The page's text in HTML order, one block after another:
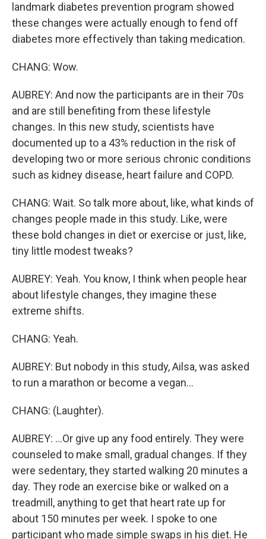
landmark diabetes prevention program showed
these changes were actually enough to fend off
diabetes more effectively than taking medication.
CHANG: Wow.
AUBREY: And now the participants are in their 70s
and are still benefiting from these lifestyle
changes. In this new study, scientists have
documented up to a 43% reduction in the risk of
developing two or more serious chronic conditions
such as kidney disease, heart failure and COPD.
CHANG: Wait. So talk more about, like, what kinds of
changes people made in this study. Like, were
these bold changes in diet or exercise or just, like,
tiny little modest tweaks?
AUBREY: Yeah. You know, I think when people hear
about lifestyle changes, they imagine these
extreme shifts.
CHANG: Yeah.
AUBREY: But nobody in this study, Ailsa, was asked
to run a marathon or become a vegan...
CHANG: (Laughter).
AUBREY: ...Or give up any food entirely. They were
counseled to make small, gradual changes. If they
were sedentary, they started walking 20 minutes a
day. They rode an exercise bike or walked on a
treadmill, anything to get that heart rate up for
about 150 minutes per week. I spoke to one
participant who made simple swaps in his diet. He